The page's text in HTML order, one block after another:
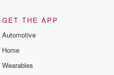
GET THE APP
Automotive
Home
Wearables